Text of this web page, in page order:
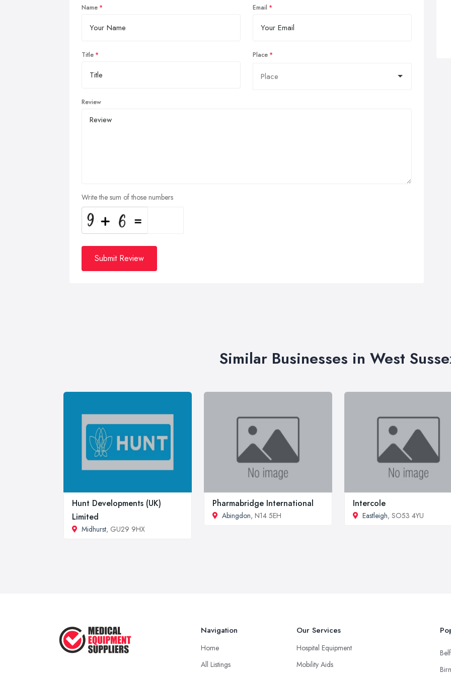
Name Email
Title Place
Review
Write the sum of those numbers
Submit Review
Similar Businesses in West
Hunt Developments (UK)
Limited
Midhurst, GU29 9HX
Pharmabridge International
Abingdon, N14 5EH
Intercole
Eastleigh, SO53 4YU
Navigation
Home
All Listings
Our Services
Hospital Equipment
Mobility Aids